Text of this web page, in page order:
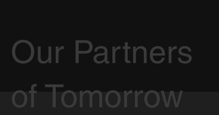
Our Partners
of Tomorrow